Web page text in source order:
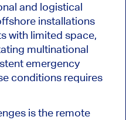
and logistical
installations
with limited space,
multinational
emergency
conditions requires
is the remote